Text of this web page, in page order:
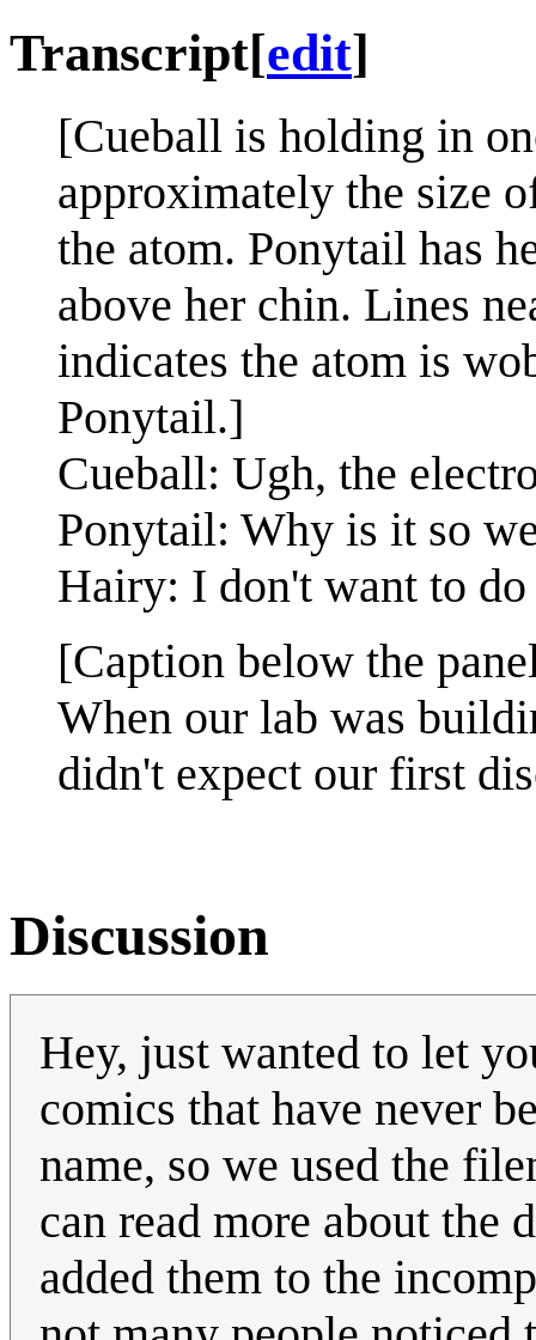
Transcript[edit]
[Cueball is holding in
approximately the size
the atom. Ponytail has
above her chin. Lines
indicates the atom is
Ponytail.]
Cueball: Ugh, the
Ponytail: Why is it so
Hairy: I don't want to
[Caption below the
When our lab was
didn't expect our first
Discussion
Hey, just wanted to let
comics that have never
name, so we used the
can read more about the
added them to the